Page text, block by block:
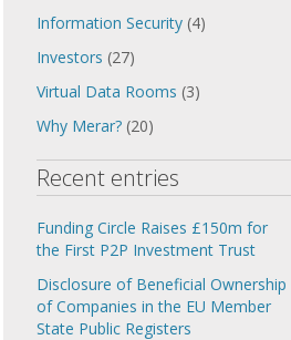
Information Security (4)
Investors (27)
Virtual Data Rooms (3)
Why Merar? (20)
Recent entries
Funding Circle Raises £150m for
the First P2P Investment Trust
Disclosure of Beneficial Ownership
of Companies in the EU Member
State Public Registers